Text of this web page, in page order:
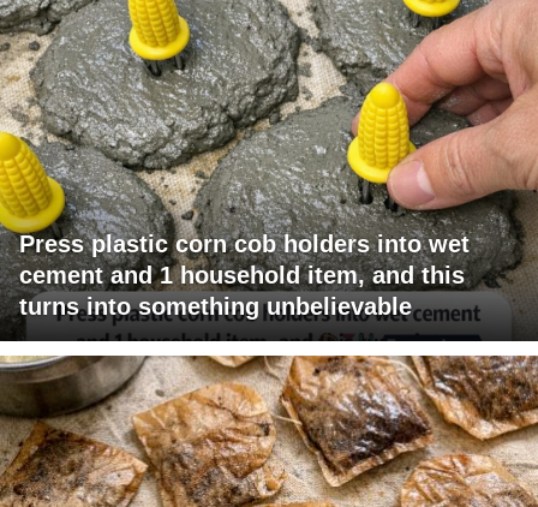
Press plastic corn cob holders into wet
cement and 1 household item, and this
turns into something unbelievable